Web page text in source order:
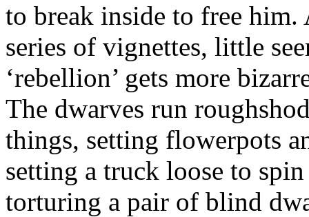
to break inside to free him.
series of vignettes, little
‘rebellion’ gets more
The dwarves run
things, setting flowerpots
setting a truck loose to
torturing a pair of blind